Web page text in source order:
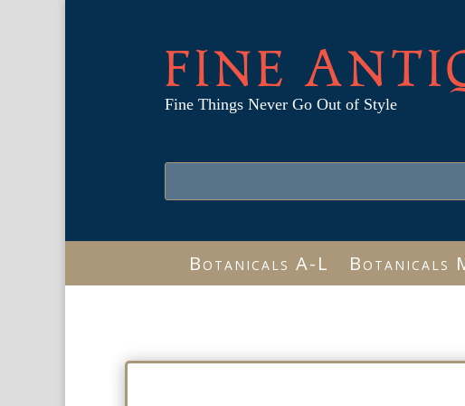
FINE
Fine Things Never Go Out of Style
Botanicals A-L Botanicals